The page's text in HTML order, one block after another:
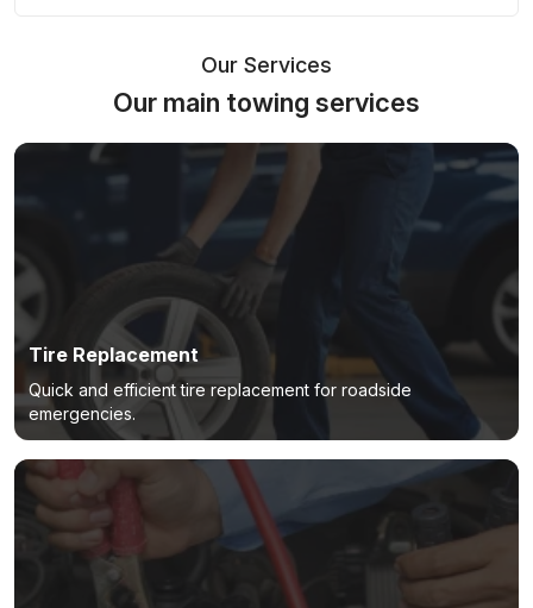
Our Services
Our main towing services
Tire Replacement
Quick and efficient tire replacement for roadside
emergencies.